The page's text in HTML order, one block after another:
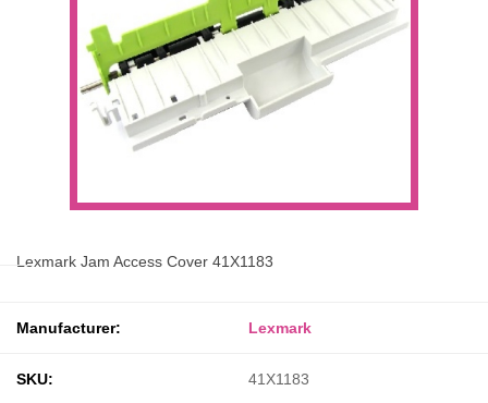
Lexmark Jam Access Cover 41X1183
Manufacturer: Lexmark
SKU: 41X1183